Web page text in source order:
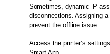
Sometimes, dynamic IP
disconnections. Assigning
prevent the offline issue.
Access the printer’s
Smart App.